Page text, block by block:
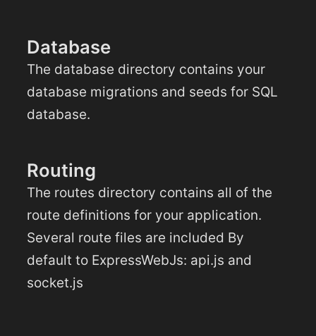
Database
The database directory contains your
database migrations and seeds for SQL
database.
Routing
The routes directory contains all of the
route definitions for your application.
Several route files are included By
default to ExpressWebJs: api.js and
socket.js